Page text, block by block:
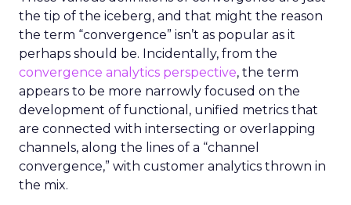
the tip of the iceberg, and that might the reason
the term “convergence” isn’t as popular as it
perhaps should be. Incidentally, from the
convergence analytics perspective, the term
appears to be more narrowly focused on the
development of functional, unified metrics that
are connected with intersecting or overlapping
channels, along the lines of a “channel
convergence,” with customer analytics thrown in
the mix.